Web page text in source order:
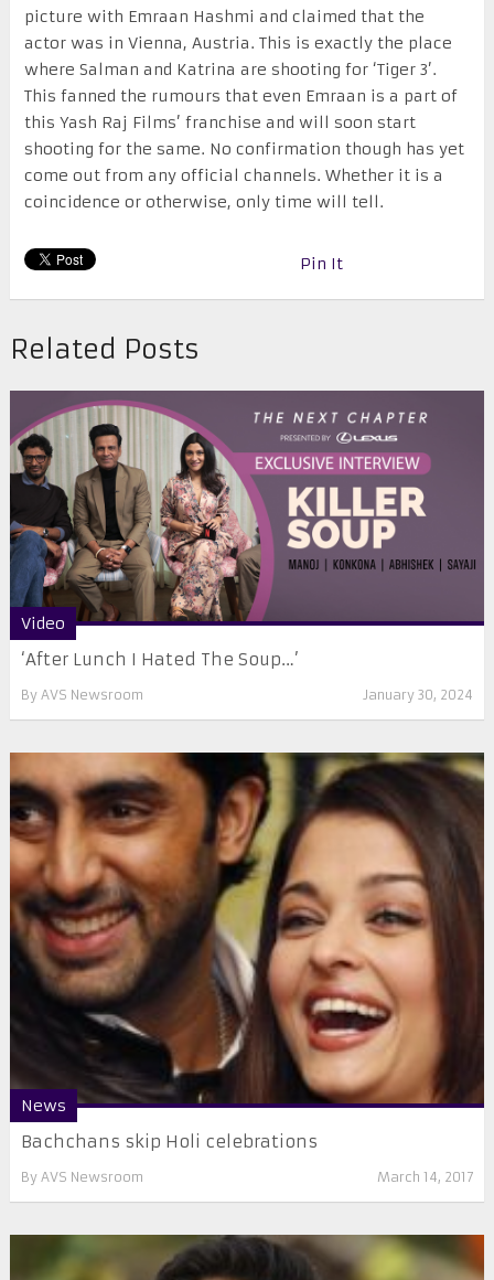
picture with Emraan Hashmi and claimed that the
actor was in Vienna, Austria. This is exactly the place
where Salman and Katrina are shooting for ‘Tiger 3’.
This fanned the rumours that even Emraan is a part of
this Yash Raj Films’ franchise and will soon start
shooting for the same. No confirmation though has yet
come out from any official channels. Whether it is a
coincidence or otherwise, only time will tell.
Pin It
Related Posts
Video
‘After Lunch I Hated The Soup…’
By AVS Newsroom January 30, 2024
News
Bachchans skip Holi celebrations
By AVS Newsroom March 14, 2017